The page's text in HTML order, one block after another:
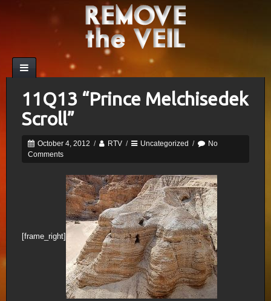
11Q13 “Prince Melchisedek
Scroll”
October 4, 2012 / RTV / Uncategorized /
No
Comments
[frame_right]